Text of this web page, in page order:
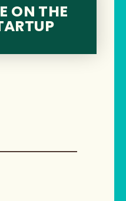
ON THE